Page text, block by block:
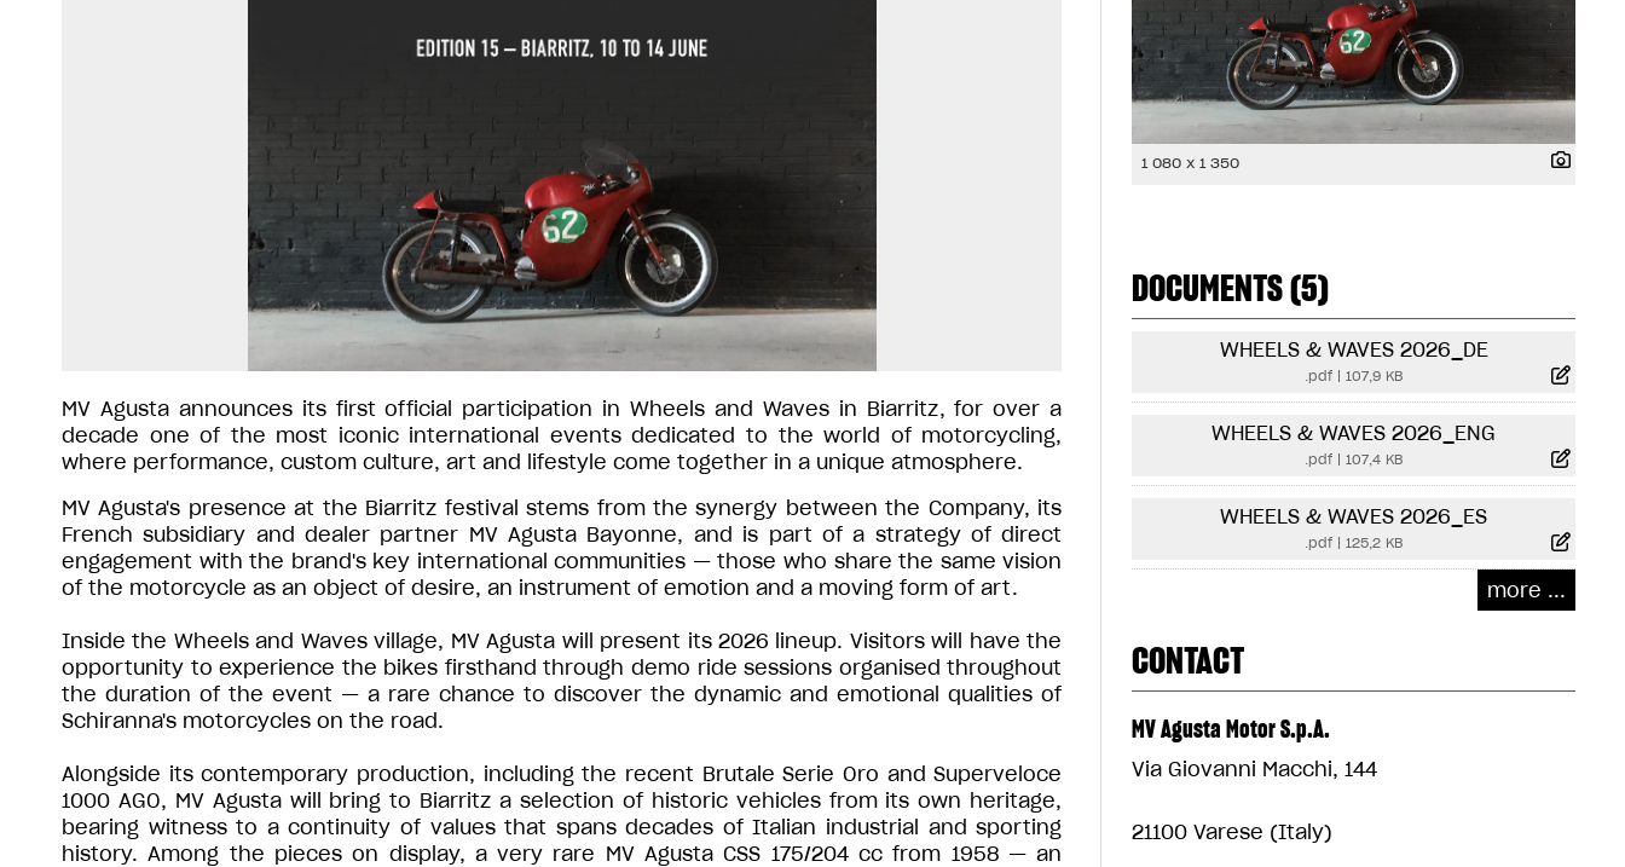
MV Agusta announces its first official participation in Wheels and Waves in Biarritz, for over a
decade one of the most iconic international events dedicated to the world of motorcycling,
where performance, custom culture, art and lifestyle come together in a unique atmosphere.
MV Agusta's presence at the Biarritz festival stems from the synergy between the Company, its
French subsidiary and dealer partner MV Agusta Bayonne, and is part of a strategy of direct
engagement with the brand's key international communities — those who share the same vision
of the motorcycle as an object of desire, an instrument of emotion and a moving form of art.
Inside the Wheels and Waves village, MV Agusta will present its 2026 lineup. Visitors will have the
opportunity to experience the bikes firsthand through demo ride sessions organised throughout
the duration of the event — a rare chance to discover the dynamic and emotional qualities of
Schiranna's motorcycles on the road.
Alongside its contemporary production, including the recent Brutale Serie Oro and Superveloce
1000 AGO, MV Agusta will bring to Biarritz a selection of historic vehicles from its own heritage,
bearing witness to a continuity of values that spans decades of Italian industrial and sporting
history. Among the pieces on display, a very rare MV Agusta CSS 175/204 cc from 1958 — an
1 080 x 1 350
DOCUMENTS (5)
WHEELS & WAVES 2026_DE
.pdf |107,9 KB
WHEELS & WAVES 2026_ENG
.pdf |107,4 KB
WHEELS & WAVES 2026_ES
.pdf |125,2 KB
more ...
CONTACT
MV Agusta Motor S.p.A.
Via Giovanni Macchi, 144
21100 Varese (Italy)